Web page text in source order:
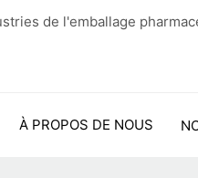
de l'emballage
À PROPOS DE NOUS